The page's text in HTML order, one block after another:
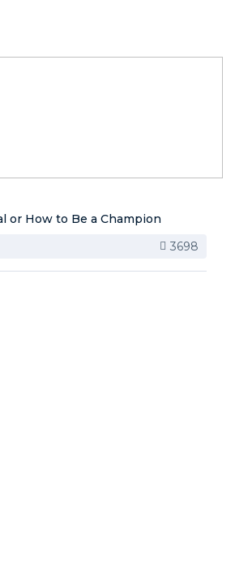
or How to Be a Champion
3698